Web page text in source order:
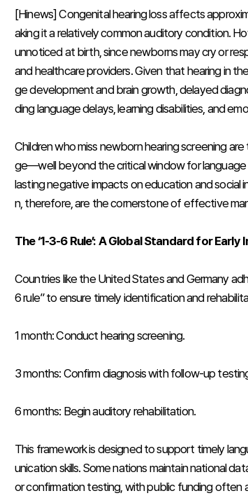
[Hinews] Congenital hearing loss affects
aking it a relatively common auditory condition.
unnoticed at birth, since newborns may cry or
and healthcare providers. Given that hearing in
ge development and brain growth, delayed
ding language delays, learning disabilities, and
Children who miss newborn hearing screening
ge—well beyond the critical window for
lasting negative impacts on education and
n, therefore, are the cornerstone of effective
The ‘1-3-6 Rule’: A Global Standard for
Countries like the United States and Germany
6 rule” to ensure timely identification and
1 month: Conduct hearing screening.
3 months: Confirm diagnosis with follow-up
6 months: Begin auditory rehabilitation.
This framework is designed to support timely
unication skills. Some nations maintain national
or confirmation testing, with public funding often